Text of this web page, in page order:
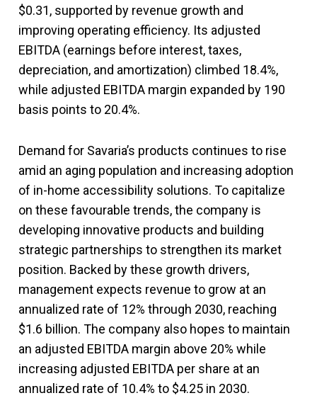
$0.31, supported by revenue growth and
improving operating efficiency. Its adjusted
EBITDA (earnings before interest, taxes,
depreciation, and amortization) climbed 18.4%,
while adjusted EBITDA margin expanded by 190
basis points to 20.4%.
Demand for Savaria’s products continues to rise
amid an aging population and increasing adoption
of in-home accessibility solutions. To capitalize
on these favourable trends, the company is
developing innovative products and building
strategic partnerships to strengthen its market
position. Backed by these growth drivers,
management expects revenue to grow at an
annualized rate of 12% through 2030, reaching
$1.6 billion. The company also hopes to maintain
an adjusted EBITDA margin above 20% while
increasing adjusted EBITDA per share at an
annualized rate of 10.4% to $4.25 in 2030.